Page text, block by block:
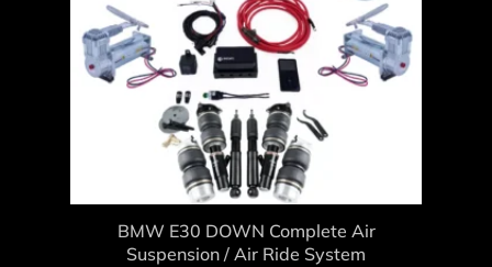
BMW E30 DOWN Complete Air
Suspension / Air Ride System